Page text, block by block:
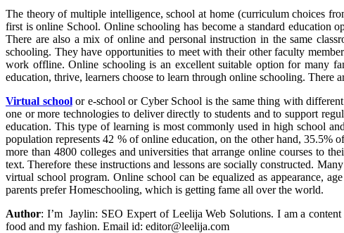
The theory of multiple intelligence, school at home (curriculum choices
first is online School. Online schooling has become a standard education
There are also a mix of online and personal instruction in the same
schooling. They have opportunities to meet with their other faculty
work offline. Online schooling is an excellent suitable option for many
education, thrive, learners choose to learn through online schooling.
Virtual school or e-school or Cyber School is the same thing with
one or more technologies to deliver directly to students and to support
education. This type of learning is most commonly used in high school
population represents 42 % of online education, on the other hand, 35.5%
more than 4800 colleges and universities that arrange online courses to
text. Therefore these instructions and lessons are socially constructed.
virtual school program. Online school can be equalized as appearance,
parents prefer Homeschooling, which is getting fame all over the world.
Author: I’m Jaylin: SEO Expert of Leelija Web Solutions. I am a content
food and my fashion. Email id: editor@leelija.com